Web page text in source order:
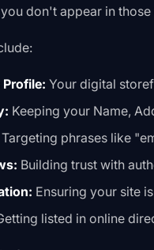
don't appear in
Your digital
Keeping your Name,
Targeting phrases like
Building trust with
Ensuring your site
listed in online